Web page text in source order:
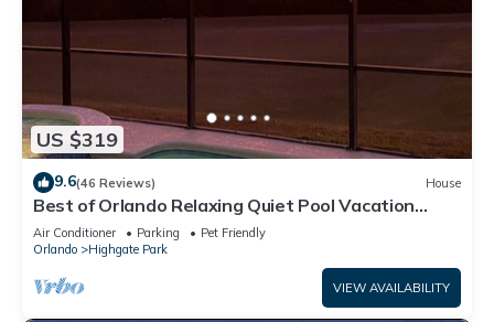
US $319
9.6(46 Reviews) House
Best of Orlando Relaxing Quiet Pool Vacation
Home
Air Conditioner Parking
Pet Friendly
Orlando
Highgate Park
VIEW AVAILABILITY